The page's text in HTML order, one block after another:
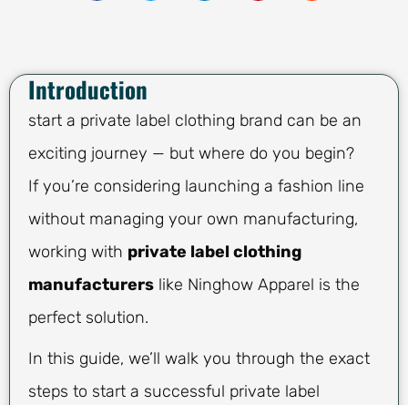
Introduction
start a private label clothing brand can be an
exciting journey — but where do you begin?
If you’re considering launching a fashion line
without managing your own manufacturing,
working with private label clothing
manufacturers like Ninghow Apparel is the
perfect solution.
In this guide, we’ll walk you through the exact
steps to start a successful private label